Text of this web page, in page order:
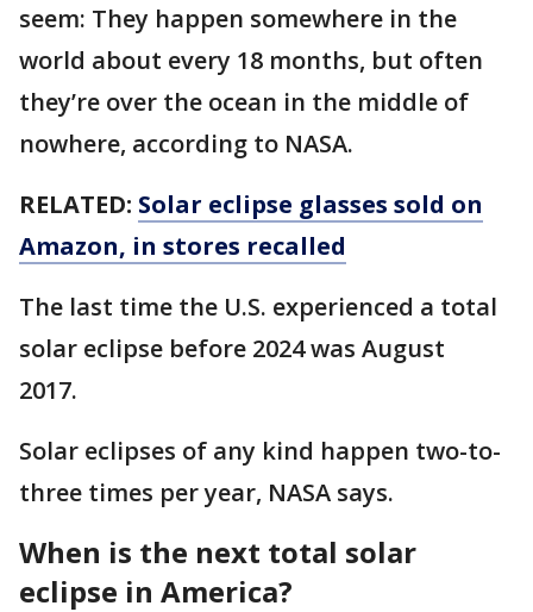
seem: They happen somewhere in the
world about every 18 months, but often
they’re over the ocean in the middle of
nowhere, according to NASA.
RELATED: Solar eclipse glasses sold on
Amazon, in stores recalled
The last time the U.S. experienced a total
solar eclipse before 2024 was August
2017.
Solar eclipses of any kind happen two-to-
three times per year, NASA says.
When is the next total solar
eclipse in America?